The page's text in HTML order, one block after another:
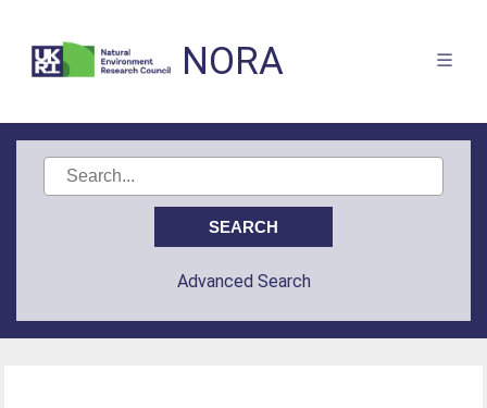
NORA
Advanced Search